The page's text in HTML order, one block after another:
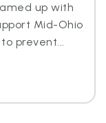
up with
Mid-Ohio
to prevent...